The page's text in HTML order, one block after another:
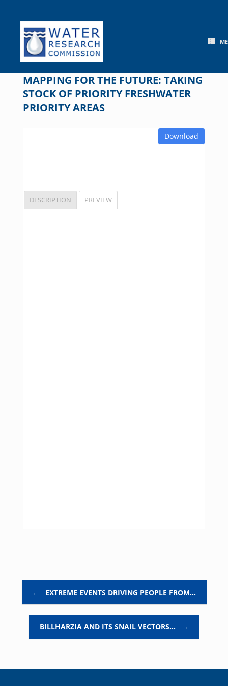
content
MAPPING FOR THE FUTURE: TAKING
STOCK OF PRIORITY FRESHWATER
PRIORITY AREAS
Download
DESCRIPTION PREVIEW
← EXTREME EVENTS DRIVING PEOPLE FROM…
BILLHARZIA AND ITS SNAIL VECTORS… →